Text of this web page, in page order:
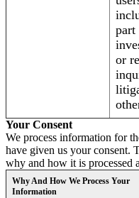
part
or
Your Consent
We process information for
have given us your consent.
why and how it is processed
Why And How We Process Your
Information